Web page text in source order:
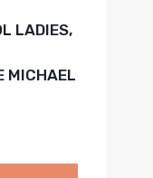
LADIES,
MICHAEL